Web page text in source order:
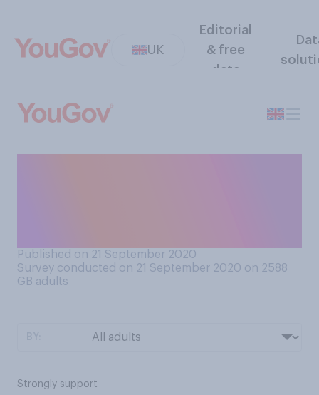
UK
Editorial
& free
data
Published on 21 September 2020
Survey conducted on 21 September 2020 on 2588
GB adults
Strongly support